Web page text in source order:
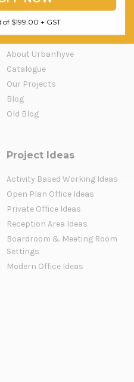
About Urbanhyve
Catalogue
Our Projects
Blog
Old Blog
Project Ideas
Activity Based Working Ideas
Open Plan Office Ideas
Private Office Ideas
Reception Area Ideas
Boardroom & Meeting Room
Settings
Modern Office Ideas
$199.00 + GST